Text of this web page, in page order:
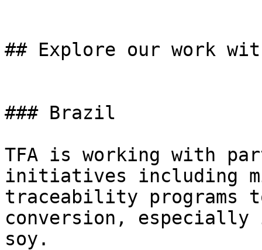
## Explore our work
### Brazil
TFA is working with
initiatives including
traceability programs
conversion,
soy.